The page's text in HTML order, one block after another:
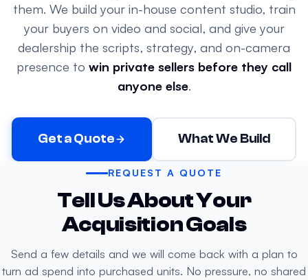
them. We build your in-house content studio, train
your buyers on video and social, and give your
dealership the scripts, strategy, and on-camera
presence to win private sellers before they call
anyone else.
Get a Quote What We Build
REQUEST A QUOTE
Tell Us About Your
Acquisition Goals
Send a few details and we will come back with a plan to
turn ad spend into purchased units. No pressure, no shared